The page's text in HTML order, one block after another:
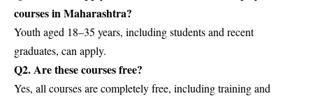
courses in Maharashtra?
Youth aged 18–35 years, including students and recent
graduates, can apply.
Q2. Are these courses free?
Yes, all courses are completely free, including training and